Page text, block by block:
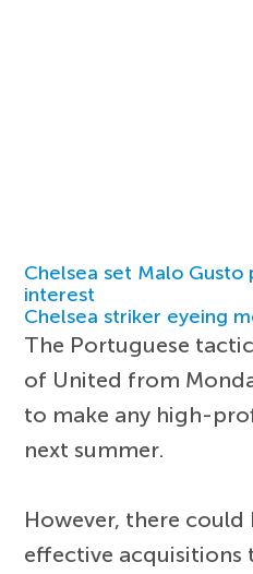
Chelsea set Malo Gusto
interest
Chelsea striker eyeing
The Portuguese
of United from
to make any high-
next summer.
However, there
effective acquisitions